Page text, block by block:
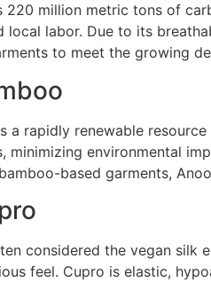
220 million metric tons of
local labor. Due to its
to meet the growing
a rapidly renewable
minimizing environmental
based garments,
considered the vegan silk
feel. Cupro is elastic,